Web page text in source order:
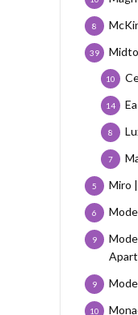
8
39
10
14
8
7
Miro
5
6
9
9
10